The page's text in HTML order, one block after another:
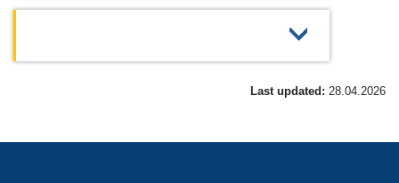
Last updated: 28.04.2026